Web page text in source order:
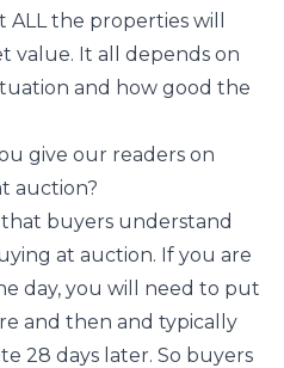
ALL the properties will
value. It all depends on
and how good the
give our readers on
auction?
buyers understand
at auction. If you are
day, you will need to put
and then and typically
28 days later. So buyers